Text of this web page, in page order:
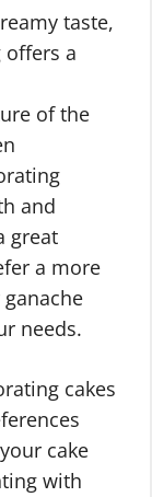
taste,
a
of the
and
great
a more
needs.
cakes
cake
with